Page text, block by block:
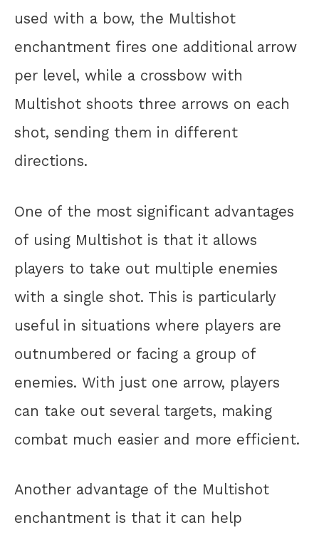
used with a bow, the Multishot
enchantment fires one additional arrow
per level, while a crossbow with
Multishot shoots three arrows on each
shot, sending them in different
directions.
One of the most significant advantages
of using Multishot is that it allows
players to take out multiple enemies
with a single shot. This is particularly
useful in situations where players are
outnumbered or facing a group of
enemies. With just one arrow, players
can take out several targets, making
combat much easier and more efficient.
Another advantage of the Multishot
enchantment is that it can help